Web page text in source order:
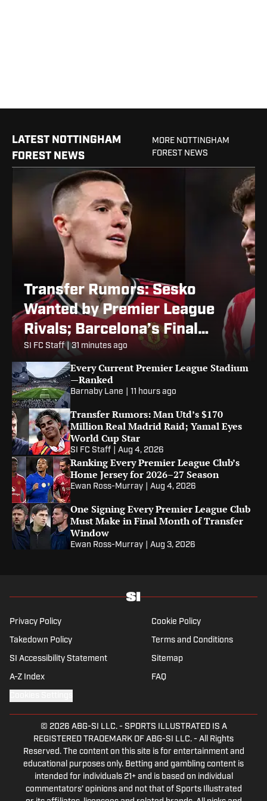
LATEST NOTTINGHAM
FOREST NEWS
MORE NOTTINGHAM
FOREST NEWS
Transfer Rumors: Sesko
Wanted by Premier League
Rivals; Barcelona’s Final
Alvarez Bid
SI FC Staff | 31 minutes ago
Every Current Premier League Stadium
—Ranked
Barnaby Lane 11 hours ago
Transfer Rumors: Man Utd’s $170
Million Real Madrid Raid; Yamal Eyes
World Cup Star
SI FC Staff Aug 4, 2026
Ranking Every Premier League Club’s
Home Jersey for 2026–27 Season
Ewan Ross-Murray Aug 4, 2026
One Signing Every Premier League Club
Must Make in Final Month of Transfer
Window
Ewan Ross-Murray Aug 3, 2026
Privacy Policy Cookie Policy
Takedown Policy Terms and Conditions
SI Accessibility Statement Sitemap
A-Z Index FAQ
© 2026 ABG-SI LLC.- SPORTS ILLUSTRATED IS A
REGISTERED TRADEMARK OF ABG-SI LLC. - All Rights
Reserved. The content on this site is for entertainment and
educational purposes only. Betting and gambling content is
intended for individuals 21+ and is based on individual
commentators' opinions and not that of Sports Illustrated